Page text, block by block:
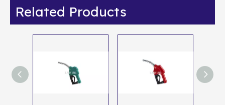
Related Products